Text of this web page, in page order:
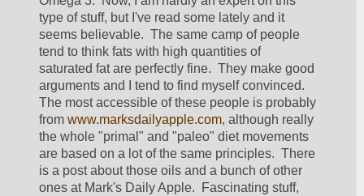
type of stuff, but I've read some lately and it
seems believable.  The same camp of people
tend to think fats with high quantities of
saturated fat are perfectly fine.  They make good
arguments and I tend to find myself convinced.
The most accessible of these people is probably
from www.marksdailyapple.com, although really
the whole "primal" and "paleo" diet movements
are based on a lot of the same principles.  There
is a post about those oils and a bunch of other
ones at Mark's Daily Apple.  Fascinating stuff,